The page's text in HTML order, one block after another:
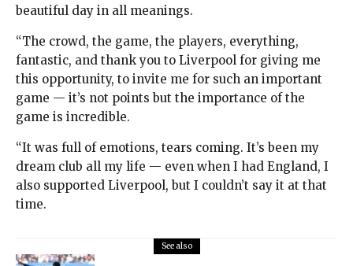
beautiful day in all meanings.
“The crowd, the game, the players, everything,
fantastic, and thank you to Liverpool for giving me
this opportunity, to invite me for such an important
game — it’s not points but the importance of the
game is incredible.
“It was full of emotions, tears coming. It’s been my
dream club all my life — even when I had England, I
also supported Liverpool, but I couldn’t say it at that
time.
See also